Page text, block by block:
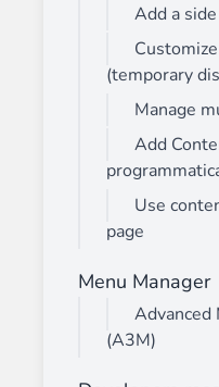
Add a
(temporary
Manage
Add
Use
page
Menu Manager
Advanced
(A3M)